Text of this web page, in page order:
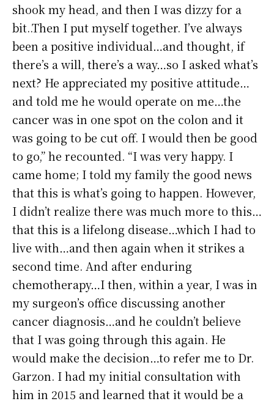
shook my head, and then I was dizzy for a
bit..Then I put myself together. I’ve always
been a positive individual…and thought, if
there’s a will, there’s a way…so I asked what’s
next? He appreciated my positive attitude…
and told me he would operate on me…the
cancer was in one spot on the colon and it
was going to be cut off. I would then be good
to go,” he recounted. “I was very happy. I
came home; I told my family the good news
that this is what’s going to happen. However,
I didn’t realize there was much more to this…
that this is a lifelong disease…which I had to
live with…and then again when it strikes a
second time. And after enduring
chemotherapy…I then, within a year, I was in
my surgeon’s office discussing another
cancer diagnosis…and he couldn’t believe
that I was going through this again. He
would make the decision…to refer me to Dr.
Garzon. I had my initial consultation with
him in 2015 and learned that it would be a